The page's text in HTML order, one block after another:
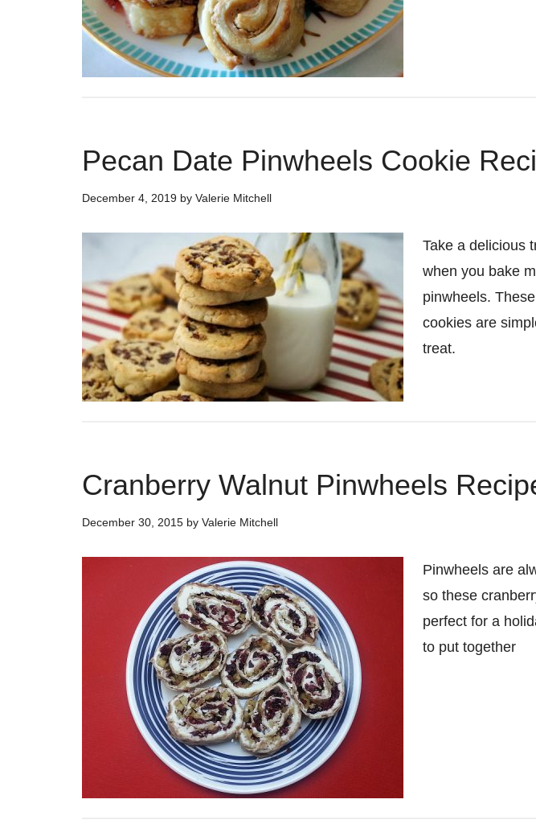
Pecan Date Pinwheels Cookie
December 4, 2019 by Valerie Mitchell
Take a delicious
when you bake
pinwheels.
cookies are
treat.
Cranberry Walnut Pinwheels
December 30, 2015 by Valerie Mitchell
Pinwheels are
so these
perfect for a
to put together